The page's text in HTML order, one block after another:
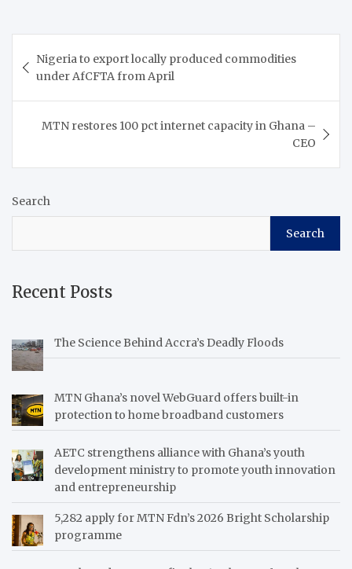
navigation
Nigeria to export locally produced commodities
under AfCFTA from April
MTN restores 100 pct internet capacity in Ghana –
CEO
Search
Search
Recent Posts
The Science Behind Accra’s Deadly Floods
MTN Ghana’s novel WebGuard offers built-in
protection to home broadband customers
AETC strengthens alliance with Ghana’s youth
development ministry to promote youth innovation
and entrepreneurship
5,282 apply for MTN Fdn’s 2026 Bright Scholarship
programme